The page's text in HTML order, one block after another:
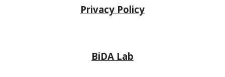
Privacy Policy
BiDA Lab